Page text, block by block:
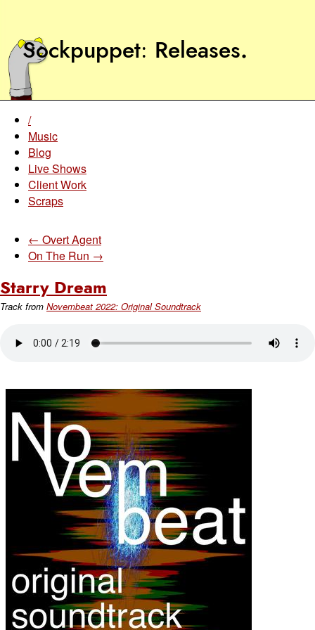
Sockpuppet Releases.
/
Music
Blog
Live Shows
Client Work
Scraps
← Overt Agent
On The Run →
Starry Dream
Track from Novembeat 2022: Original Soundtrack